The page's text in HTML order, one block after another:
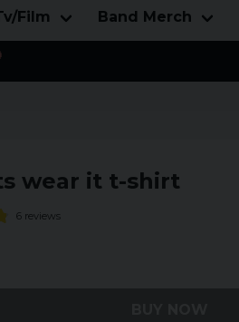
Film Band Merch
wear it t-shirt
6 reviews